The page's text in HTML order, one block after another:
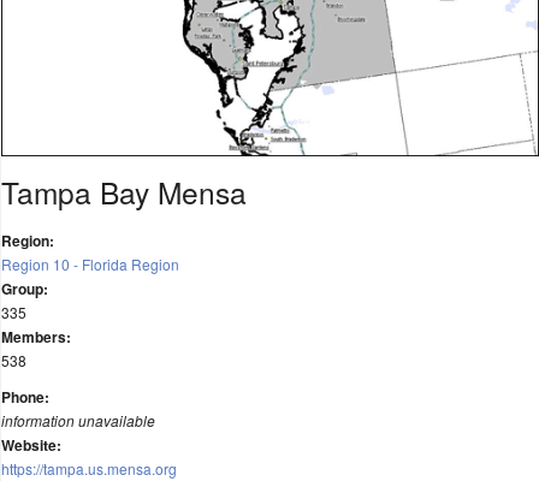
Tampa Bay Mensa
Region:
Region 10 - Florida Region
Group:
335
Members:
538
Phone:
information unavailable
Website:
https://tampa.us.mensa.org